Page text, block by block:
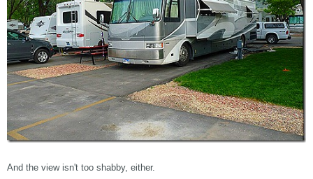
And the view isn't too shabby, either.